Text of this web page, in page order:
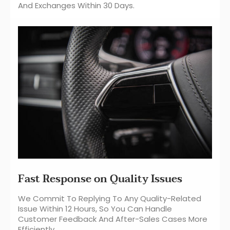
And Exchanges Within 30 Days.
Fast Response on Quality Issues
We Commit To Replying To Any Quality-Related
Issue Within 12 Hours, So You Can Handle
Customer Feedback And After-Sales Cases More